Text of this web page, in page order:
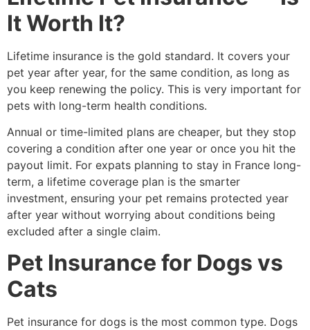
It Worth It?
Lifetime insurance is the gold standard. It covers your
pet year after year, for the same condition, as long as
you keep renewing the policy. This is very important for
pets with long-term health conditions.
Annual or time-limited plans are cheaper, but they stop
covering a condition after one year or once you hit the
payout limit. For expats planning to stay in France long-
term, a lifetime coverage plan is the smarter
investment, ensuring your pet remains protected year
after year without worrying about conditions being
excluded after a single claim.
Pet Insurance for Dogs vs
Cats
Pet insurance for dogs is the most common type. Dogs